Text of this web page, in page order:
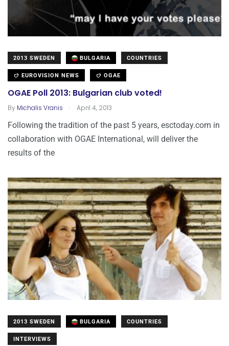
2013 SWEDEN BULGARIA COUNTRIES
EUROVISION NEWS OGAE
OGAE Poll 2013: Bulgarian club voted!
By Michalis Vranis . April 4, 2013
Following the tradition of the past 5 years, esctoday.com in
collaboration with OGAE International, will deliver the
results of the
2013 SWEDEN BULGARIA COUNTRIES
INTERVIEWS